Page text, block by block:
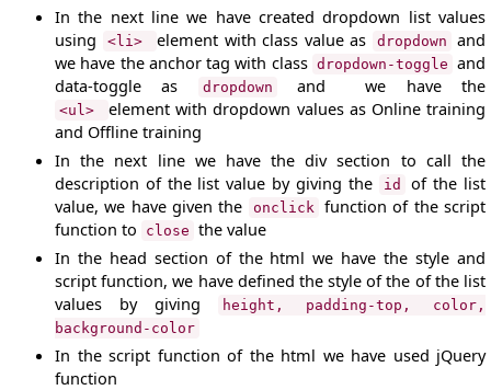
In the next line we have created dropdown list values
using
<li> element with class value as dropdown
and
we have the anchor tag with class dropdown-toggle and
data-toggle as
dropdown and we have the
<ul>
element with dropdown values as Online training
and Offline training
In the next line we have the div section to call the
description of the list value by giving the
id
of the list
value, we have given the
onclick
function of the script
function to
close the value
In the head section of the html we have the style and
script function, we have defined the style of the of the list
values by giving
height, padding-top, color,
background-color
In the script function of the html we have used jQuery
function